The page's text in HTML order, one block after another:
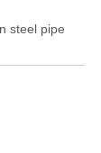
steel pipe